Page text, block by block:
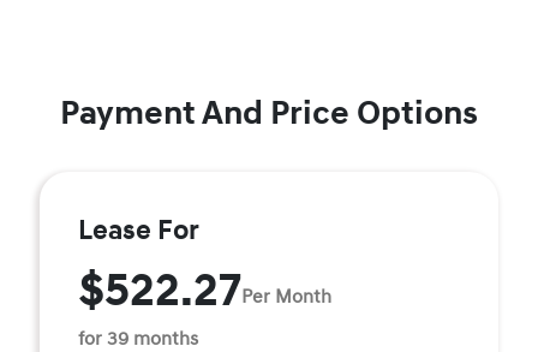
Payment And Price Options
Lease For
$522.27Per Month
for 39 months